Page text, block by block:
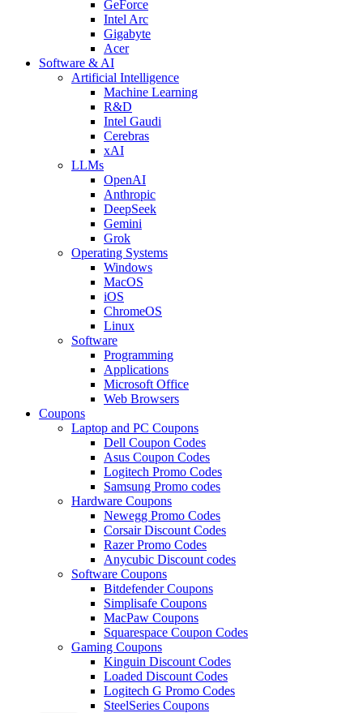
GeForce
Intel Arc
Gigabyte
Acer
Software & AI
Artificial Intelligence
Machine Learning
R&D
Intel Gaudi
Cerebras
xAI
LLMs
OpenAI
Anthropic
DeepSeek
Gemini
Grok
Operating Systems
Windows
MacOS
iOS
ChromeOS
Linux
Software
Programming
Applications
Microsoft Office
Web Browsers
Coupons
Laptop and PC Coupons
Dell Coupon Codes
Asus Coupon Codes
Logitech Promo Codes
Samsung Promo codes
Hardware Coupons
Newegg Promo Codes
Corsair Discount Codes
Razer Promo Codes
Anycubic Discount codes
Software Coupons
Bitdefender Coupons
Simplisafe Coupons
MacPaw Coupons
Squarespace Coupon Codes
Gaming Coupons
Kinguin Discount Codes
Loaded Discount Codes
Logitech G Promo Codes
SteelSeries Coupons